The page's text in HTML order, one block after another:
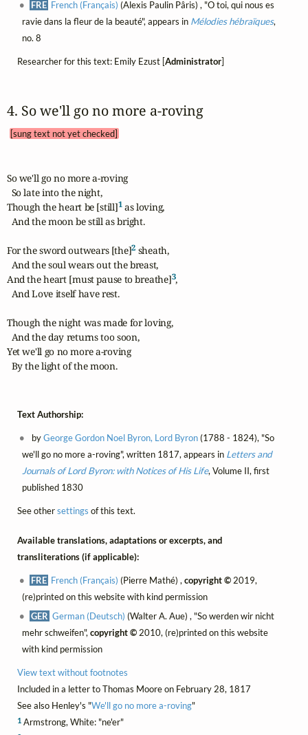
FRE French (Français) (Alexis Paulin Pâris) , "O toi, qui nous es
ravie dans la fleur de la beauté", appears in Mélodies hébraïques,
no. 8
Researcher for this text: Emily Ezust [Administrator]
4. So we'll go no more a‑roving
[sung text not yet checked]
So we'll go no more a-roving
  So late into the night,
Though the heart be [still]1 as loving,
  And the moon be still as bright.
For the sword outwears [the]2 sheath,
  And the soul wears out the breast,
And the heart [must pause to breathe]3,
  And Love itself have rest.
Though the night was made for loving,
  And the day returns too soon,
Yet we'll go no more a-roving
  By the light of the moon.
Text Authorship:
byGeorge Gordon Noel Byron, Lord Byron(1788 - 1824), "So
we'll go no more a-roving", written 1817, appears in Letters and
Journals of Lord Byron: with Notices of His Life, Volume II, first
published 1830
See othersettings of this text.
Available translations, adaptations or excerpts, and
transliterations (if applicable):
FRE French (Français) (Pierre Mathé) ,copyright © 2019,
(re)printed on this website with kind permission
GER German (Deutsch) (Walter A. Aue) , "So werden wir nicht
mehr schweifen", copyright ©2010, (re)printed on this website
with kind permission
View text without footnotes
Included in a letter to Thomas Moore on February 28, 1817
See also Henley's "We'll go no more a-roving"
1Armstrong, White: "ne'er"